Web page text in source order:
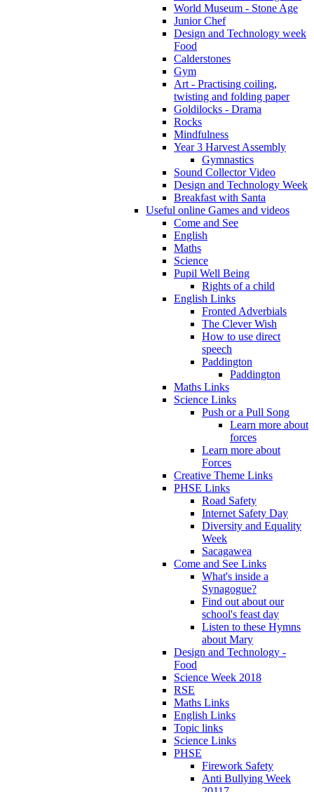
World Museum - Stone Age
Junior Chef
Design and Technology week
Food
Calderstones
Gym
Art - Practising coiling,
twisting and folding paper
Goldilocks - Drama
Rocks
Mindfulness
Year 3 Harvest Assembly
Gymnastics
Sound Collector Video
Design and Technology Week
Breakfast with Santa
Useful online Games and videos
Come and See
English
Maths
Science
Pupil Well Being
Rights of a child
English Links
Fronted Adverbials
The Clever Wish
How to use direct
speech
Paddington
Paddington
Maths Links
Science Links
Push or a Pull Song
Learn more about
forces
Learn more about
Forces
Creative Theme Links
PHSE Links
Road Safety
Internet Safety Day
Diversity and Equality
Week
Sacagawea
Come and See Links
What's inside a
Synagogue?
Find out about our
school's feast day
Listen to these Hymns
about Mary
Design and Technology -
Food
Science Week 2018
RSE
Maths Links
English Links
Topic links
Science Links
PHSE
Firework Safety
Anti Bullying Week